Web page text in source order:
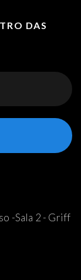
DAS
-Sala 2 - Griff